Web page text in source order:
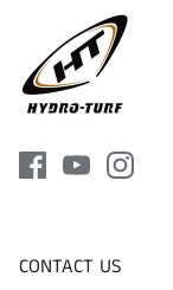
Visit theMat
between
CONTACT US